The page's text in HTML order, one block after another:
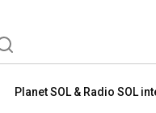
holistic awareness, free
in Baden, Bad
D-A-CH area. Be part of it.
program as well. Your